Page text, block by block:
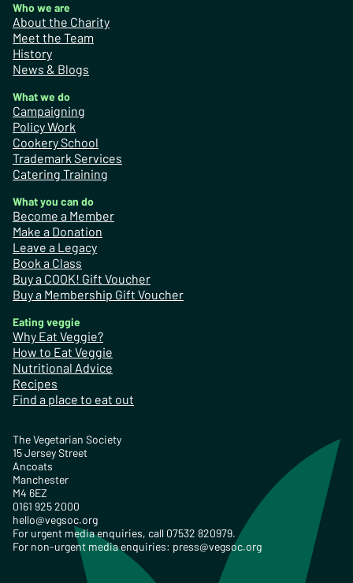
Who we are
About the Charity
Meet the Team
History
News & Blogs
What we do
Campaigning
Policy Work
Cookery School
Trademark Services
Catering Training
What you can do
Become a Member
Make a Donation
Leave a Legacy
Book a Class
Buy a COOK! Gift Voucher
Buy a Membership Gift Voucher
Eating veggie
Why Eat Veggie?
How to Eat Veggie
Nutritional Advice
Recipes
Find a place to eat out
The Vegetarian Society
15 Jersey Street
Ancoats
Manchester
M4 6EZ
0161 925 2000
hello@vegsoc.org
For urgent media enquiries, call 07532 820979.
For non-urgent media enquiries: press@vegsoc.org